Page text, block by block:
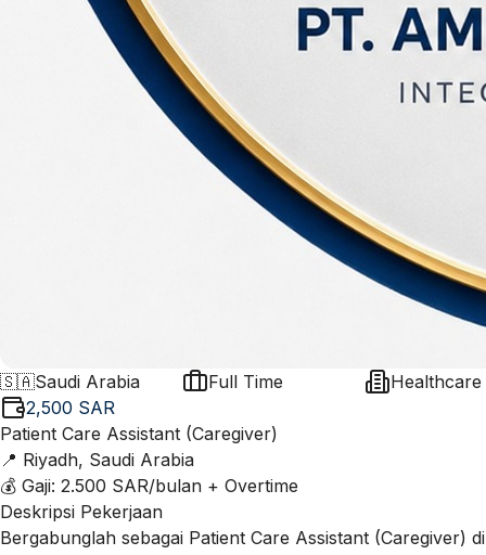
🇸🇦Saudi Arabia Full Time Healthcare
2,500 SAR
Patient Care Assistant (Caregiver)
📍 Riyadh, Saudi Arabia
💰 Gaji: 2.500 SAR/bulan + Overtime
Deskripsi Pekerjaan
Bergabunglah sebagai Patient Care Assistant (Caregiver)